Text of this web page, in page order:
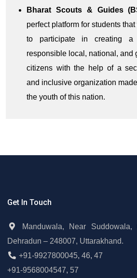
Bharat Scouts & Guides
perfect platform for students
to participate in creating
responsible local, national, and
citizens with the help of a
and inclusive organization
the youth of this nation.
Get In Touch
Manduwala, Near Suddowala,
Dehradun – 248007, Uttarakhand.
+91-9927800045, 46, 47
+91-9568004547, 57